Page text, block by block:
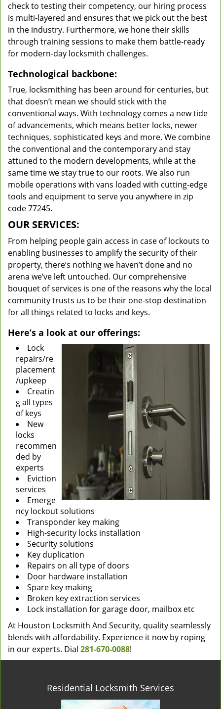
check to testing their competency, our hiring process
is multi-layered and ensures that we pick out the best
in the industry. Furthermore, we hone their skills
through training sessions to make them battle-ready
for modern-day locksmith challenges.
Technological backbone:
True, locksmithing has been around for centuries, but
that doesn’t mean we should stick with the
conventional ways. With technology comes a new tide
of advancements, which means better locks, newer
techniques, sophisticated keys and more. We combine
the conventional and the contemporary and stay
attuned to the modern developments, while at the
same time we stay true to our roots. We also run
mobile operations with vans loaded with cutting-edge
tools and equipment to serve you anywhere in zip
code 77245.
OUR SERVICES:
From helping people gain access in case of lockouts to
enabling businesses to amplify the security of their
property, there’s nothing we haven’t done and no
arena we’ve left untouched. Our comprehensive
bouquet of services is one of the reasons why the local
community trusts us to be their one-stop destination
for all things related to locks and keys.
Here’s a look at our offerings:
Lock
repairs/re
placement
/upkeep
Creatin
g all types
of keys
New
locks
recommen
ded by
experts
Eviction
services
Emerge
ncy lockout solutions
Transponder key making
High-security locks installation
Security solutions
Key duplication
Repairs on all type of doors
Door hardware installation
Spare key making
Broken key extraction services
Lock installation for garage door, mailbox etc
At Houston Locksmith And Security, quality seamlessly
blends with affordability. Experience it now by roping
in our experts. Dial 281-670-0088!
Residential Locksmith Services